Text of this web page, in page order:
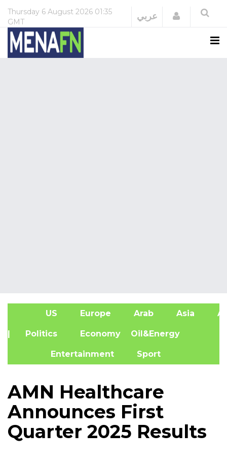
Thursday 6 August 2026 01:35
GMT
عربي Login
US Europe Arab Asia
| Politics Economy Oil&Energy
Entertainment Sport
AMN Healthcare
Announces First
Quarter 2025 Results